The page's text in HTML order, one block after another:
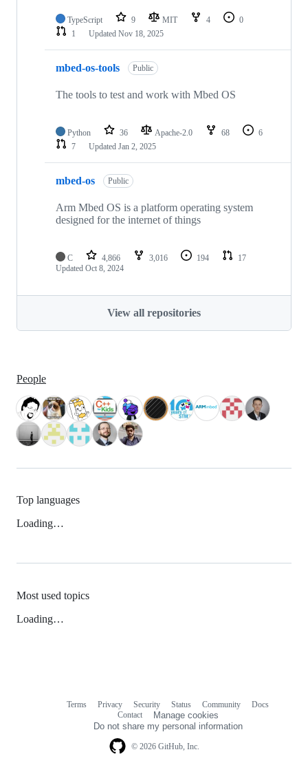
TypeScript 9 MIT 4
0
1
Updated Nov 18, 2025
mbed-os-tools Public
The tools to test and work with Mbed OS
Python 36 Apache-2.0 68
6
7
Updated Jan 2, 2025
mbed-os Public
Arm Mbed OS is a platform operating system
designed for the internet of things
C 4,866 3,016 194
17
Updated Oct 8, 2024
View all repositories
People
Top languages
Loading…
Most used topics
Loading…
© 2026 GitHub, Inc.
Terms Privacy Security Status Community
Docs
Contact
Manage cookies
Do not share my personal information